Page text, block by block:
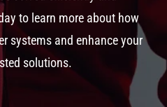
to learn more about how
systems and enhance your
solutions.